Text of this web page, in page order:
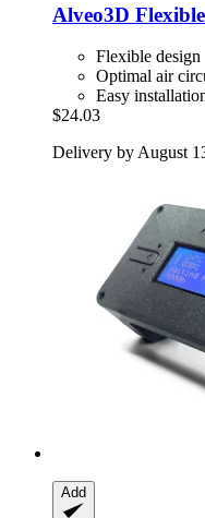
Alveo3D
Flexible design
Optimal air
Easy
$24.03
Delivery by August
Add